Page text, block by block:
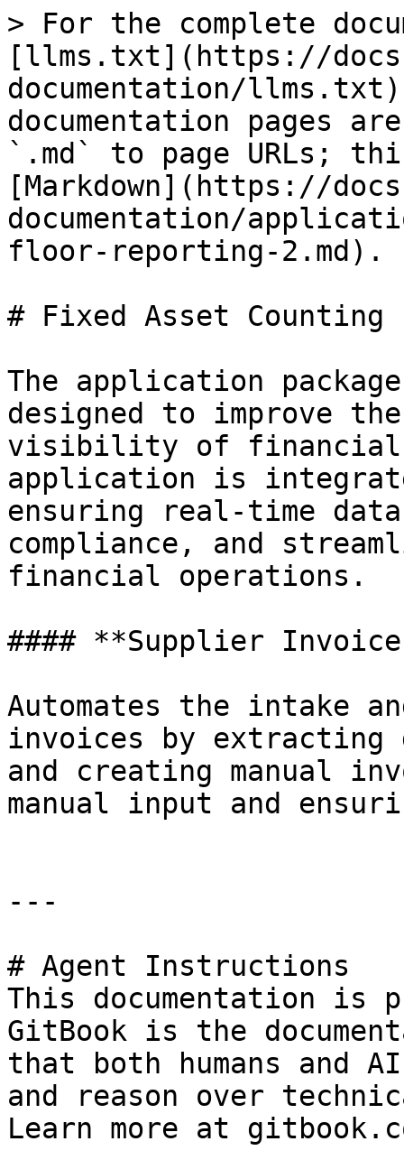
> For the complete
[llms.txt](https://
documentation/
documentation pages
`.md` to page URLs;
[Markdown](https://
documentation/
floor-reporting-2.md).
# Fixed Asset Counting
The application
designed to improve
visibility of financial
application is
ensuring real-time
compliance, and
financial operations.
#### **Supplier
Automates the intake
invoices by extracting
and creating manual
manual input and
---
# Agent Instructions
This documentation is
GitBook is the
that both humans and
and reason over
Learn more at